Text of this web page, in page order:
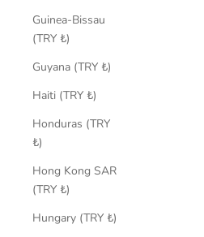
Guinea-Bissau
(TRY ₺)
Guyana (TRY ₺)
Haiti (TRY ₺)
Honduras (TRY
₺)
Hong Kong SAR
(TRY ₺)
Hungary (TRY ₺)